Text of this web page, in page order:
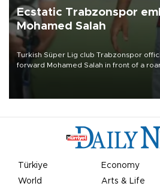
Ecstatic Trabzonspor
Mohamed Salah
Turkish Süper Lig club Trabzonspor
forward Mohamed Salah in front of a
Türkiye Economy
World
Arts & Life